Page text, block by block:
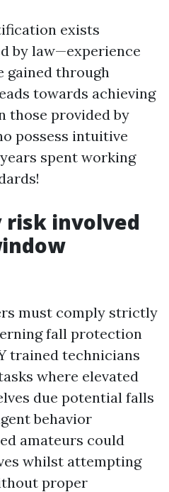
exists
by law—experience
gained through
towards achieving
those provided by
possess intuitive
spent working
risk involved
must comply strictly
fall protection
trained technicians
where elevated
due potential falls
behavior
amateurs could
whilst attempting
proper